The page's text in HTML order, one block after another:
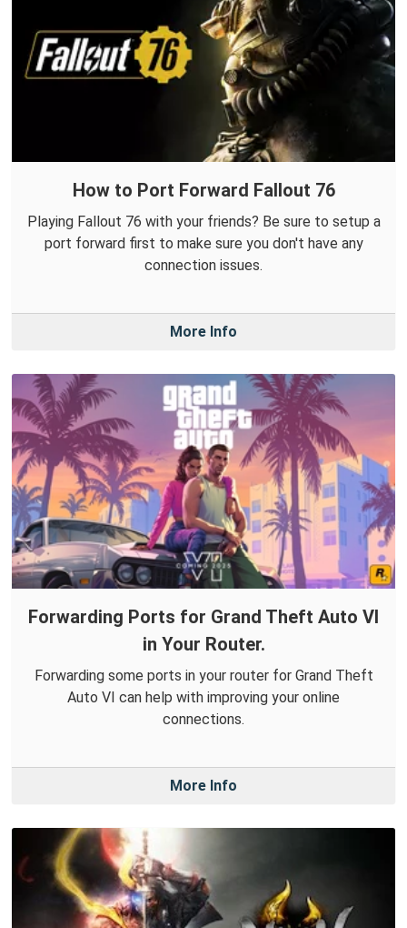
How to Port Forward Fallout 76
Playing Fallout 76 with your friends? Be sure to setup a
port forward first to make sure you don't have any
connection issues.
More Info
Forwarding Ports for Grand Theft Auto VI
in Your Router.
Forwarding some ports in your router for Grand Theft
Auto VI can help with improving your online
connections.
More Info